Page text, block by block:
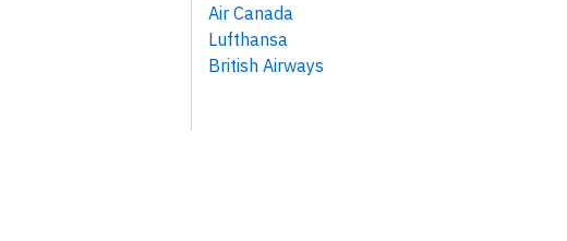
Air Canada
Lufthansa
British Airways